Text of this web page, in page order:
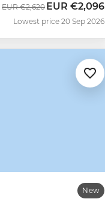
Was
EUR €2,620 Now
EUR €2,096
Lowest price 20 Sep 2026
New